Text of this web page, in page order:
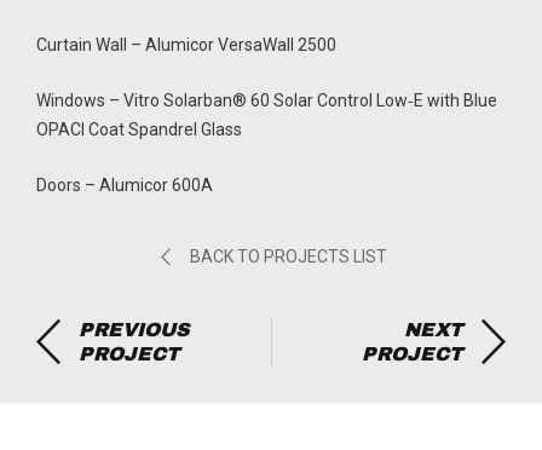
Curtain Wall – Alumicor VersaWall 2500
Windows – Vitro Solarban® 60 Solar Control Low‑E with Blue
OPACI Coat Spandrel Glass
Doors – Alumicor 600A
BACK TO PROJECTS LIST
PREVIOUS
PROJECT
NEXT
PROJECT